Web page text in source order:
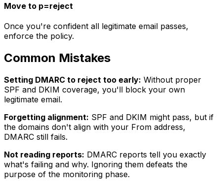
Move to p=reject
Once you're confident all legitimate email passes,
enforce the policy.
Common Mistakes
Setting DMARC to reject too early: Without proper
SPF and DKIM coverage, you'll block your own
legitimate email.
Forgetting alignment: SPF and DKIM might pass, but if
the domains don't align with your From address,
DMARC still fails.
Not reading reports: DMARC reports tell you exactly
what's failing and why. Ignoring them defeats the
purpose of the monitoring phase.